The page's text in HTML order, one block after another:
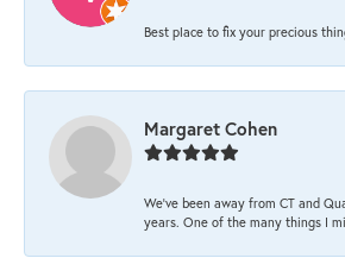
Best place to fix your precious
Margaret Cohen
We’ve been away from CT and
years. One of the many things I